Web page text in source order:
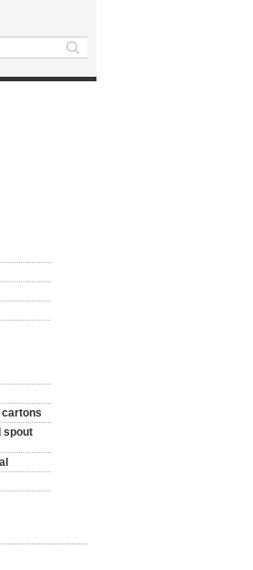
search
cartons
spout